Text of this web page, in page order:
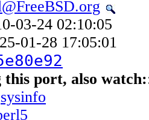
03-24 02:10:05
01-28 17:05:01
this port, also watch:
sysinfo